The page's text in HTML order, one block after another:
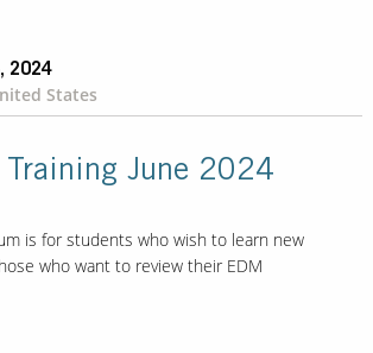
2024
States
Training June 2024
is for students who wish to learn new
who want to review their EDM